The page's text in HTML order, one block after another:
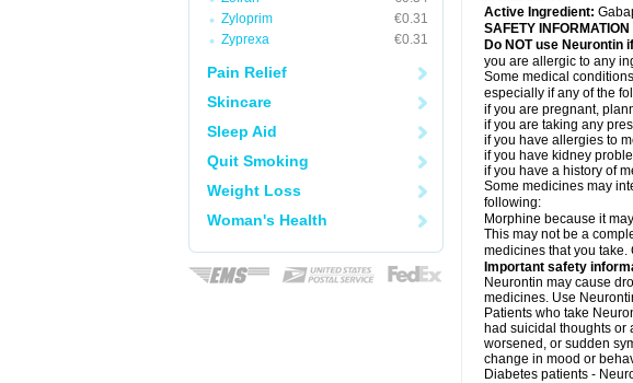
Zyloprim
€0.31
Zyprexa
€0.31
Pain Relief
Skincare
Sleep Aid
Quit Smoking
Weight Loss
Woman's Health
Active Ingredient:
SAFETY INFORMATION
Do NOT use Neurontin
you are allergic to any
Some medical
especially if any of the
if you are pregnant,
if you are taking any
if you have allergies to
if you have kidney
if you have a history of
Some medicines may
following:
Morphine because it
This may not be a
medicines that you
Important safety
Neurontin may cause
medicines. Use
Patients who take
had suicidal thoughts or
worsened, or sudden
change in mood or
Diabetes patients -